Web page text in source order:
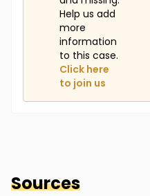
Help us add
more
information
to this case.
Click here
to join us
Sources